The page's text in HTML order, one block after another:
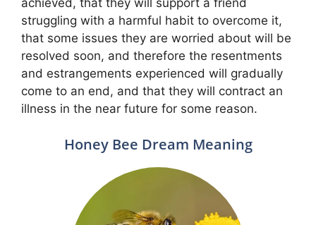
achieved, that they will support a friend
struggling with a harmful habit to overcome it,
that some issues they are worried about will be
resolved soon, and therefore the resentments
and estrangements experienced will gradually
come to an end, and that they will contract an
illness in the near future for some reason.
Honey Bee Dream Meaning